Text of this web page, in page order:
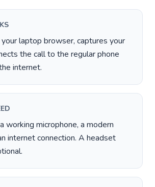
your laptop browser, captures your
the call to the regular phone
internet.
working microphone, a modern
internet connection. A headset